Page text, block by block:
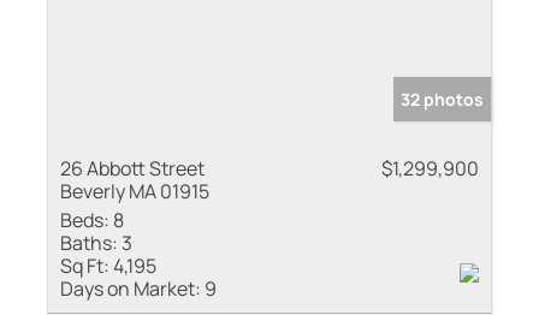
32 photos
26 Abbott Street
Beverly MA 01915
$1,299,900
Beds: 8
Baths: 3
Sq Ft:4,195
Days on Market: 9